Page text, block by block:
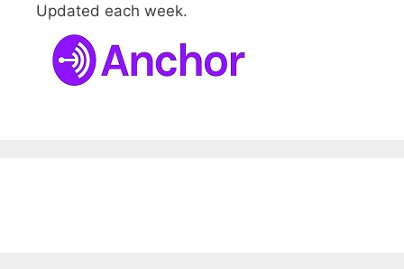
Updated each week.